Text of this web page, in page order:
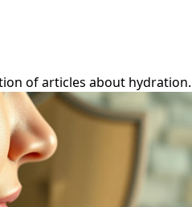
of articles about hydration.